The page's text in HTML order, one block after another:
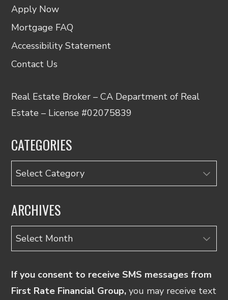
Apply Now
Mortgage FAQ
Accessibility Statement
Contact Us
Real Estate Broker – CA Department of Real
Estate – License #02075839
CATEGORIES
Categories
ARCHIVES
Archives
If you consent to receive SMS messages from
First Rate Financial Group, you may receive text